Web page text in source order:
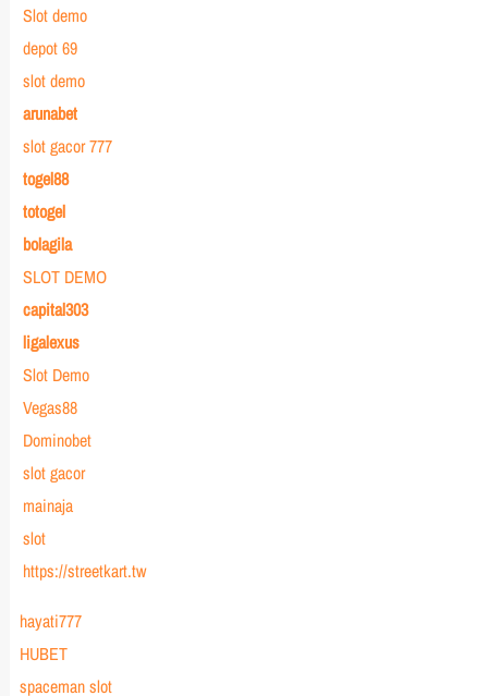
Slot demo
depot 69
slot demo
arunabet
slot gacor 777
togel88
totogel
bolagila
SLOT DEMO
capital303
ligalexus
Slot Demo
Vegas88
Dominobet
slot gacor
mainaja
slot
https://streetkart.tw
hayati777
HUBET
spaceman slot